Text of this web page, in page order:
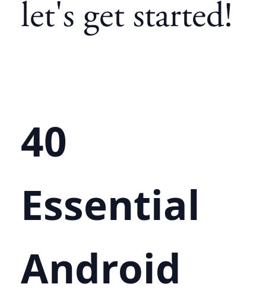
let's get started!
40
Essential
Android